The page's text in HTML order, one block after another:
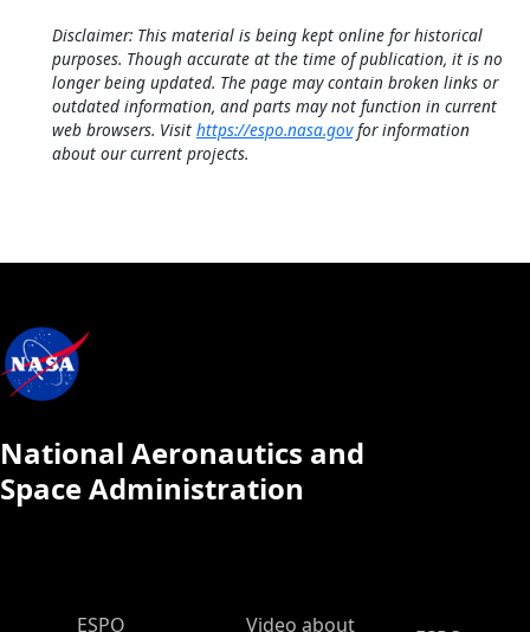
Disclaimer: This material is being kept online for historical
purposes. Though accurate at the time of publication, it is no
longer being updated. The page may contain broken links or
outdated information, and parts may not function in current
web browsers. Visit https://espo.nasa.govfor information
about our current projects.
National Aeronautics and
Space Administration
ESPO Main Menu
ESPO
Video about